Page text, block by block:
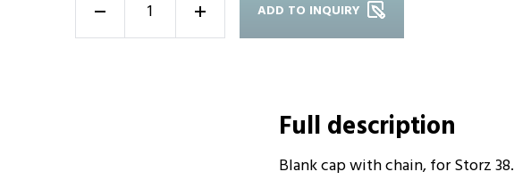
+ ADD TO INQUIRY
Full description
Blank cap with chain, for Storz 38.